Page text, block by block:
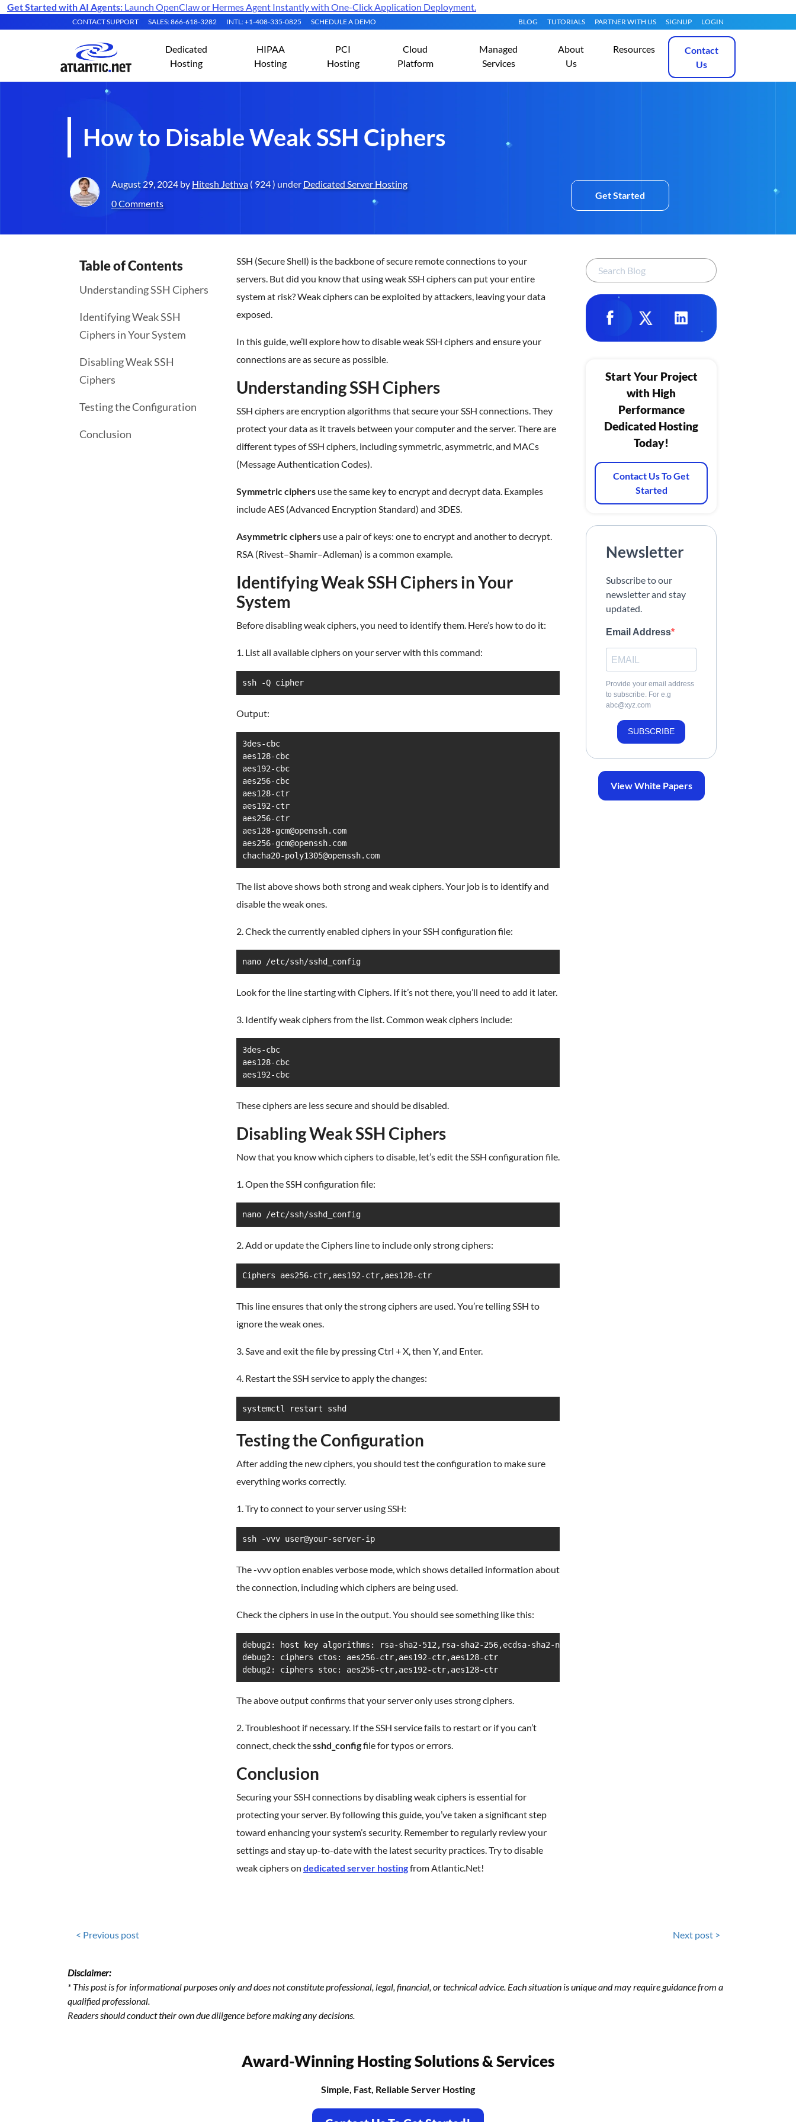
Get Started with AI Agents: Launch OpenClaw or Hermes Agent Instantly with One-Click Application Deployment.
CONTACT SUPPORT SALES: 866-618-3282 INTL: +1-408-335-0825 SCHEDULE A DEMO BLOG TUTORIALS PARTNER WITH US SIGNUP LOGIN
Dedicated
Hosting
HIPAA
Hosting
PCI
Hosting
Cloud
Platform
Managed
Services
About
Us
Resources
Contact
Us
How to Disable Weak SSH Ciphers
August 29, 2024 byHitesh Jethva( 924 ) under Dedicated Server Hosting
0 Comments
Get Started
Table of Contents
Understanding SSH Ciphers
Identifying Weak SSH
Ciphers in Your System
Disabling Weak SSH
Ciphers
Testing the Configuration
Conclusion
SSH (Secure Shell) is the backbone of secure remote connections to your
servers. But did you know that using weak SSH ciphers can put your entire
system at risk? Weak ciphers can be exploited by attackers, leaving your data
exposed.
In this guide, we’ll explore how to disable weak SSH ciphers and ensure your
connections are as secure as possible.
Understanding SSH Ciphers
SSH ciphers are encryption algorithms that secure your SSH connections. They
protect your data as it travels between your computer and the server. There are
different types of SSH ciphers, including symmetric, asymmetric, and MACs
(Message Authentication Codes).
Symmetric ciphers use the same key to encrypt and decrypt data. Examples
include AES (Advanced Encryption Standard) and 3DES.
Asymmetric ciphers use a pair of keys: one to encrypt and another to decrypt.
RSA (Rivest–Shamir–Adleman) is a common example.
Identifying Weak SSH Ciphers in Your
System
Before disabling weak ciphers, you need to identify them. Here’s how to do it:
1. List all available ciphers on your server with this command:
ssh -Q cipher
Output:
3des-cbc
aes128-cbc
aes192-cbc
aes256-cbc
aes128-ctr
aes192-ctr
aes256-ctr
aes128-gcm@openssh.com
aes256-gcm@openssh.com
chacha20-poly1305@openssh.com
The list above shows both strong and weak ciphers. Your job is to identify and
disable the weak ones.
2. Check the currently enabled ciphers in your SSH configuration file:
nano /etc/ssh/sshd_config
Look for the line starting with Ciphers. If it’s not there, you’ll need to add it later.
3. Identify weak ciphers from the list. Common weak ciphers include:
3des-cbc
aes128-cbc
aes192-cbc
These ciphers are less secure and should be disabled.
Disabling Weak SSH Ciphers
Now that you know which ciphers to disable, let’s edit the SSH configuration file.
1. Open the SSH configuration file:
nano /etc/ssh/sshd_config
2. Add or update the Ciphers line to include only strong ciphers:
Ciphers aes256-ctr,aes192-ctr,aes128-ctr
This line ensures that only the strong ciphers are used. You’re telling SSH to
ignore the weak ones.
3. Save and exit the file by pressing Ctrl + X, then Y, and Enter.
4. Restart the SSH service to apply the changes:
systemctl restart sshd
Testing the Configuration
After adding the new ciphers, you should test the configuration to make sure
everything works correctly.
1. Try to connect to your server using SSH:
ssh -vvv user@your-server-ip
The -vvv option enables verbose mode, which shows detailed information about
the connection, including which ciphers are being used.
Check the ciphers in use in the output. You should see something like this:
debug2: host key algorithms: rsa-sha2-512,rsa-sha2-256,ecdsa-sha2-nistp256,ssh-ed25519
debug2: ciphers ctos: aes256-ctr,aes192-ctr,aes128-ctr
debug2: ciphers stoc: aes256-ctr,aes192-ctr,aes128-ctr
The above output confirms that your server only uses strong ciphers.
2. Troubleshoot if necessary. If the SSH service fails to restart or if you can’t
connect, check thesshd_configfile for typos or errors.
Conclusion
Securing your SSH connections by disabling weak ciphers is essential for
protecting your server. By following this guide, you’ve taken a significant step
toward enhancing your system’s security. Remember to regularly review your
settings and stay up-to-date with the latest security practices. Try to disable
weak ciphers on dedicated server hostingfrom Atlantic.Net!
Start Your Project
with High
Performance
Dedicated Hosting
Today!
Contact Us To Get
Started
Newsletter
Subscribe to our
newsletter and stay
updated.
Email Address
Provide your email address
to subscribe. For e.g
abc@xyz.com
SUBSCRIBE
View White Papers
< Previous post Next post >
Disclaimer:
* This post is for informational purposes only and does not constitute professional, legal, financial, or technical advice. Each situation is unique and may require guidance from a
qualified professional.
Readers should conduct their own due diligence before making any decisions.
Award-Winning Hosting Solutions & Services
Simple, Fast, Reliable Server Hosting